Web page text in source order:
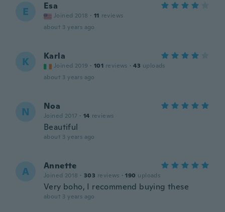
E Esa
Joined 2018 · 11 reviews
about 3 years ago
K Karla
Joined 2019 · 101 reviews · 43 uploads
about 3 years ago
N Noa
Joined 2017 · 14 reviews
Beautiful
about 3 years ago
A Annette
Joined 2018 · 303 reviews · 190 uploads
Very boho, I recommend buying these
about 3 years ago